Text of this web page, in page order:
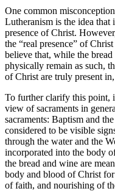
One common
Lutheranism is the idea
presence of Christ.
the “real presence” of
believe that, while the
physically remain as such,
of Christ are truly present
To further clarify this point,
view of sacraments in
sacraments: Baptism and
considered to be visible
through the water and the
incorporated into the body
the bread and wine are
body and blood of Christ
of faith, and nourishing of